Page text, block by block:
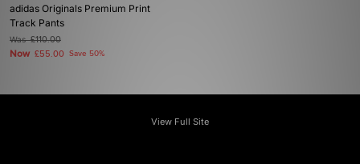
adidas Originals Premium Print
Track Pants
Was£110.00
Now £55.00 Save 50%
View Full Site